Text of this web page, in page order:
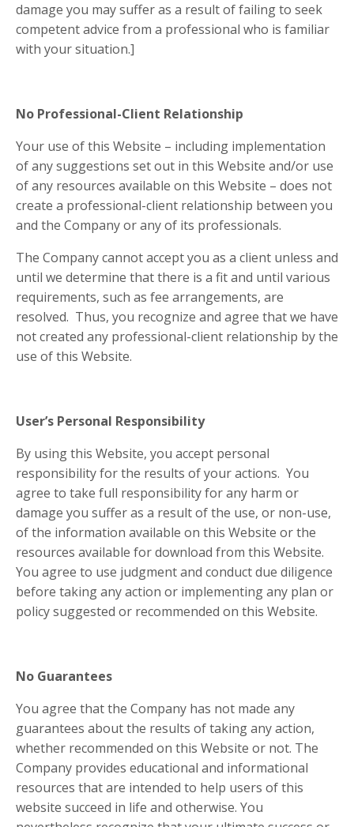
damage you may suffer as a result of failing to seek
competent advice from a professional who is familiar
with your situation.]
No Professional-Client Relationship
Your use of this Website – including implementation
of any suggestions set out in this Website and/or use
of any resources available on this Website – does not
create a professional-client relationship between you
and the Company or any of its professionals.
The Company cannot accept you as a client unless and
until we determine that there is a fit and until various
requirements, such as fee arrangements, are
resolved. Thus, you recognize and agree that we have
not created any professional-client relationship by the
use of this Website.
User’s Personal Responsibility
By using this Website, you accept personal
responsibility for the results of your actions. You
agree to take full responsibility for any harm or
damage you suffer as a result of the use, or non-use,
of the information available on this Website or the
resources available for download from this Website.
You agree to use judgment and conduct due diligence
before taking any action or implementing any plan or
policy suggested or recommended on this Website.
No Guarantees
You agree that the Company has not made any
guarantees about the results of taking any action,
whether recommended on this Website or not. The
Company provides educational and informational
resources that are intended to help users of this
website succeed in life and otherwise. You